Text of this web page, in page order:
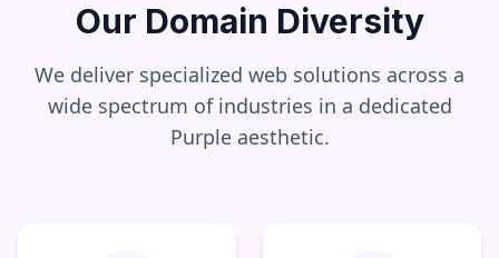
Our Domain Diversity
We deliver specialized web solutions across a
wide spectrum of industries in a dedicated
Purpleaesthetic.